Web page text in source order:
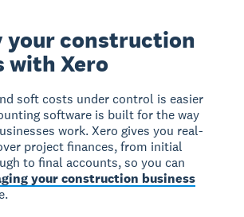
your construction
with Xero
soft costs under control is easier
software is built for the way
work. Xero gives you real-
project finances, from initial
to final accounts, so you can
your construction business